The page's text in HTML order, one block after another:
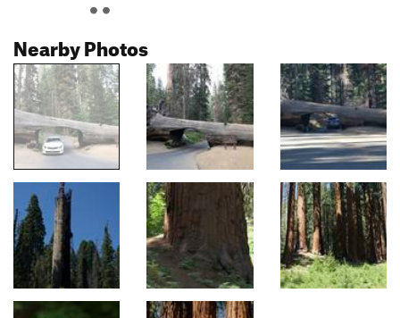
Nearby Photos